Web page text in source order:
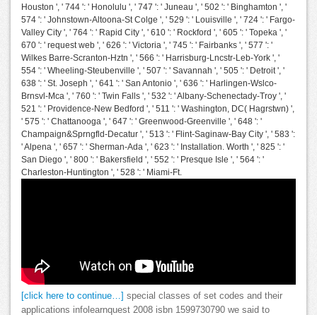
Houston ', ' 744 ': ' Honolulu ', ' 747 ': ' Juneau ', ' 502 ': ' Binghamton ', '
574 ': ' Johnstown-Altoona-St Colge ', ' 529 ': ' Louisville ', ' 724 ': ' Fargo-
Valley City ', ' 764 ': ' Rapid City ', ' 610 ': ' Rockford ', ' 605 ': ' Topeka ', '
670 ': ' request web ', ' 626 ': ' Victoria ', ' 745 ': ' Fairbanks ', ' 577 ': '
Wilkes Barre-Scranton-Hztn ', ' 566 ': ' Harrisburg-Lncstr-Leb-York ', '
554 ': ' Wheeling-Steubenville ', ' 507 ': ' Savannah ', ' 505 ': ' Detroit ', '
638 ': ' St. Joseph ', ' 641 ': ' San Antonio ', ' 636 ': ' Harlingen-Wslco-
Brnsvl-Mca ', ' 760 ': ' Twin Falls ', ' 532 ': ' Albany-Schenectady-Troy ', '
521 ': ' Providence-New Bedford ', ' 511 ': ' Washington, DC( Hagrstwn) ',
' 575 ': ' Chattanooga ', ' 647 ': ' Greenwood-Greenville ', ' 648 ': '
Champaign&Sprngfld-Decatur ', ' 513 ': ' Flint-Saginaw-Bay City ', ' 583 ':
' Alpena ', ' 657 ': ' Sherman-Ada ', ' 623 ': ' Installation. Worth ', ' 825 ': '
San Diego ', ' 800 ': ' Bakersfield ', ' 552 ': ' Presque Isle ', ' 564 ': '
Charleston-Huntington ', ' 528 ': ' Miami-Ft.
[click here to continue…] special classes of set codes and their
applications infolearnquest 2008 isbn 1599730790 we said to